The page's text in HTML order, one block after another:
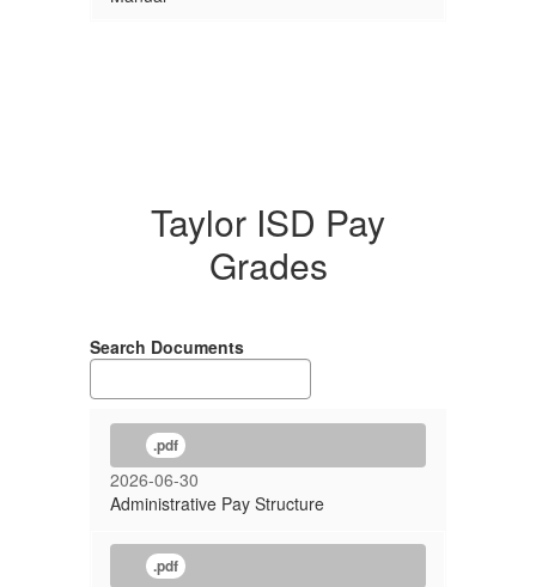
Taylor ISD Pay
Grades
Search Documents
.pdf
2026-06-30
Administrative Pay Structure
.pdf